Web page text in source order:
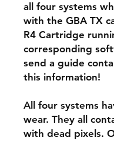
all four systems
with the GBA TX
R4 Cartridge
corresponding
send a guide
this information!
All four systems
wear. They all
with dead pixels.